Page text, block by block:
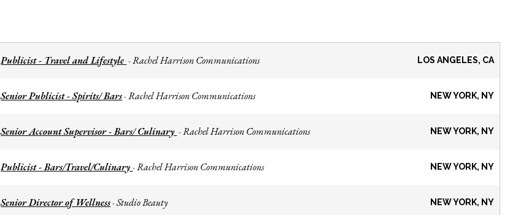
Publicist - Travel and Lifestyle -Rachel Harrison Communications LOS ANGELES, CA
Senior Publicist - Spirits/ Bars-Rachel Harrison Communications NEW YORK, NY
Senior Account Supervisor - Bars/ Culinary -Rachel Harrison Communications NEW YORK, NY
Publicist - Bars/Travel/Culinary-Rachel Harrison Communications NEW YORK, NY
Senior Director of Wellness-Studio Beauty NEW YORK, NY